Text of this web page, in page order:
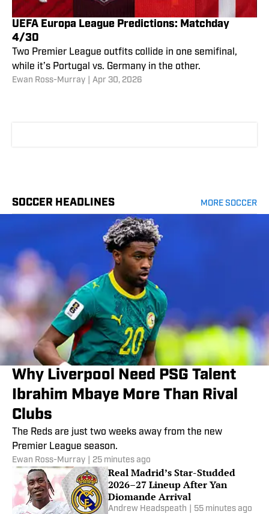
UEFA Europa League Predictions: Matchday
4/30
Two Premier League outfits collide in one semifinal,
while it’s Portugal vs. Germany in the other.
Ewan Ross-Murray Apr 30, 2026
SOCCER HEADLINES MORE SOCCER
Why Liverpool Need PSG Talent
Ibrahim Mbaye More Than Rival
Clubs
The Reds are just two weeks away from the new
Premier League season.
Ewan Ross-Murray 25 minutes ago
Real Madrid’s Star-Studded
2026–27 Lineup After Yan
Diomande Arrival
Andrew Headspeath 55 minutes ago